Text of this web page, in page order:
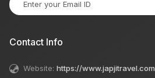
Contact Info
Website: https://www.japjitravel.com